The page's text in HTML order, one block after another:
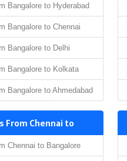
Bangalore to Hyderabad
Bangalore to Chennai
Bangalore to Delhi
Bangalore to Kolkata
Bangalore to Ahmedabad
From Chennai to
Chennai to Bangalore